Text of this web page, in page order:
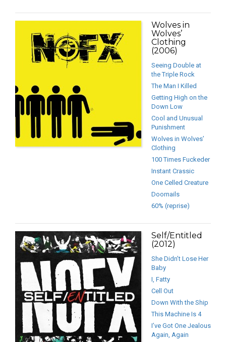
Wolves in
Wolves’
Clothing
(2006)
Seeing Double at
the Triple Rock
The Man I Killed
Getting High on the
Down Low
Cool and Unusual
Punishment
Wolves in Wolves’
Clothing
100 Times Fuckeder
Instant Crassic
One Celled Creature
Doornails
60% (reprise)
Self/Entitled
(2012)
She Didn’t Lose Her
Baby
I, Fatty
Cell Out
Down With the Ship
This Machine Is 4
I’ve Got One Jealous
Again, Again